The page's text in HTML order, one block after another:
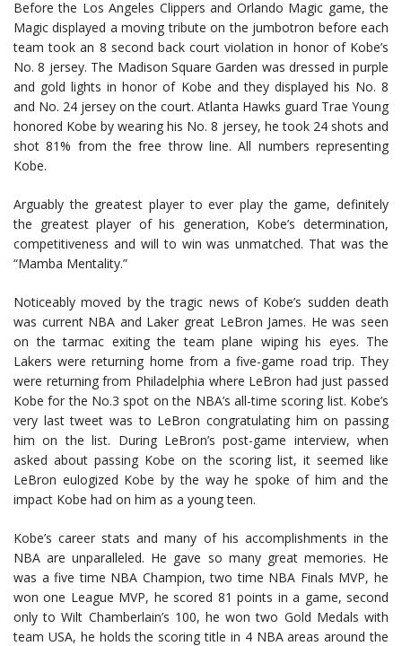
Before the Los Angeles Clippers and Orlando Magic game, the
Magic displayed a moving tribute on the jumbotron before each
team took an 8 second back court violation in honor of Kobe’s
No. 8 jersey. The Madison Square Garden was dressed in purple
and gold lights in honor of Kobe and they displayed his No. 8
and No. 24 jersey on the court. Atlanta Hawks guard Trae Young
honored Kobe by wearing his No. 8 jersey, he took 24 shots and
shot 81% from the free throw line. All numbers representing
Kobe.
Arguably the greatest player to ever play the game, definitely
the greatest player of his generation, Kobe’s determination,
competitiveness and will to win was unmatched. That was the
“Mamba Mentality.”
Noticeably moved by the tragic news of Kobe’s sudden death
was current NBA and Laker great LeBron James. He was seen
on the tarmac exiting the team plane wiping his eyes. The
Lakers were returning home from a five-game road trip. They
were returning from Philadelphia where LeBron had just passed
Kobe for the No.3 spot on the NBA’s all-time scoring list. Kobe’s
very last tweet was to LeBron congratulating him on passing
him on the list. During LeBron’s post-game interview, when
asked about passing Kobe on the scoring list, it seemed like
LeBron eulogized Kobe by the way he spoke of him and the
impact Kobe had on him as a young teen.
Kobe’s career stats and many of his accomplishments in the
NBA are unparalleled. He gave so many great memories. He
was a five time NBA Champion, two time NBA Finals MVP, he
won one League MVP, he scored 81 points in a game, second
only to Wilt Chamberlain’s 100, he won two Gold Medals with
team USA, he holds the scoring title in 4 NBA areas around the